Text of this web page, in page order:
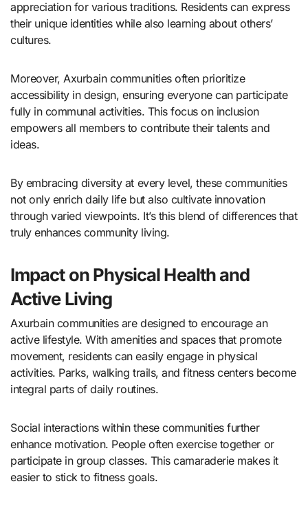
appreciation for various traditions. Residents can express
their unique identities while also learning about others’
cultures.
Moreover, Axurbain communities often prioritize
accessibility in design, ensuring everyone can participate
fully in communal activities. This focus on inclusion
empowers all members to contribute their talents and
ideas.
By embracing diversity at every level, these communities
not only enrich daily life but also cultivate innovation
through varied viewpoints. It’s this blend of differences that
truly enhances community living.
Impact on Physical Health and
Active Living
Axurbain communities are designed to encourage an
active lifestyle. With amenities and spaces that promote
movement, residents can easily engage in physical
activities. Parks, walking trails, and fitness centers become
integral parts of daily routines.
Social interactions within these communities further
enhance motivation. People often exercise together or
participate in group classes. This camaraderie makes it
easier to stick to fitness goals.